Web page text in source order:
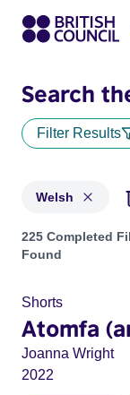
Search
Filter Results
Welsh
Projects in
225 Completed
Found
Shorts
Atomfa
Joanna Wright
2022